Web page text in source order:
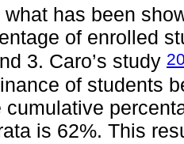
what has been
of enrolled
3. Caro’s study
of students
cumulative
is 62%. This